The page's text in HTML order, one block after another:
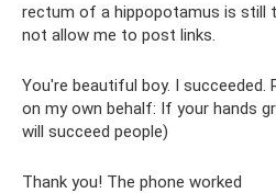
rectum of a hippopotamus is still
not allow me to post links.
You're beautiful boy. I succeeded.
on my own behalf: If your hands
will succeed people)
Thank you! The phone worked